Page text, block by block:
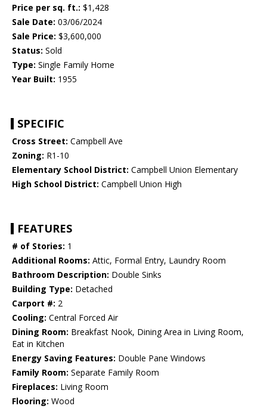
Price per sq. ft.: $1,428
Sale Date: 03/06/2024
Sale Price: $3,600,000
Status: Sold
Type: Single Family Home
Year Built: 1955
SPECIFIC
Cross Street: Campbell Ave
Zoning: R1-10
Elementary School District: Campbell Union Elementary
High School District: Campbell Union High
FEATURES
# of Stories: 1
Additional Rooms: Attic, Formal Entry, Laundry Room
Bathroom Description: Double Sinks
Building Type: Detached
Carport #: 2
Cooling: Central Forced Air
Dining Room: Breakfast Nook, Dining Area in Living Room,
Eat in Kitchen
Energy Saving Features: Double Pane Windows
Family Room: Separate Family Room
Fireplaces: Living Room
Flooring: Wood